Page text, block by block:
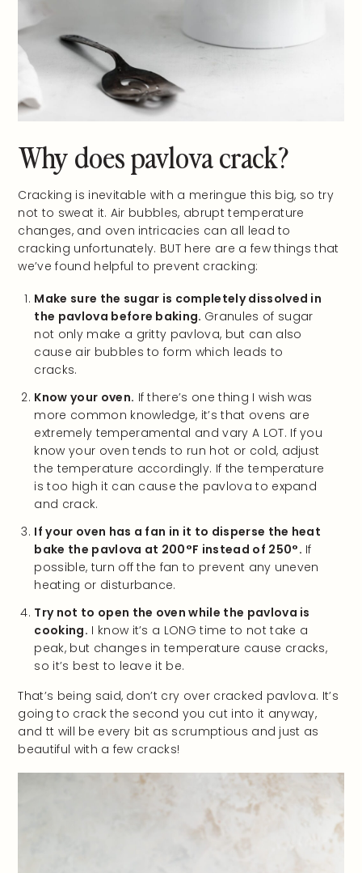
Why does pavlova crack?
Cracking is inevitable with a meringue this big, so try
not to sweat it. Air bubbles, abrupt temperature
changes, and oven intricacies can all lead to
cracking unfortunately. BUT here are a few things that
we’ve found helpful to prevent cracking:
Make sure the sugar is completely dissolved in
the pavlova before baking. Granules of sugar
not only make a gritty pavlova, but can also
cause air bubbles to form which leads to
cracks.
Know your oven. If there’s one thing I wish was
more common knowledge, it’s that ovens are
extremely temperamental and vary A LOT. If you
know your oven tends to run hot or cold, adjust
the temperature accordingly. If the temperature
is too high it can cause the pavlova to expand
and crack.
If your oven has a fan in it to disperse the heat
bake the pavlova at 200°F instead of 250°. If
possible, turn off the fan to prevent any uneven
heating or disturbance.
Try not to open the oven while the pavlova is
cooking. I know it’s a LONG time to not take a
peak, but changes in temperature cause cracks,
so it’s best to leave it be.
That’s being said, don’t cry over cracked pavlova. It’s
going to crack the second you cut into it anyway,
and tt will be every bit as scrumptious and just as
beautiful with a few cracks!